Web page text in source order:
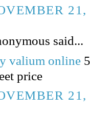
said...
valium online
price